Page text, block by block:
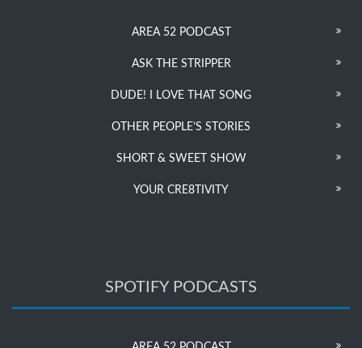
AREA 52 PODCAST
ASK THE STRIPPER
DUDE! I LOVE THAT SONG
OTHER PEOPLE’S STORIES
SHORT & SWEET SHOW
YOUR CRE8TIVITY
SPOTIFY PODCASTS